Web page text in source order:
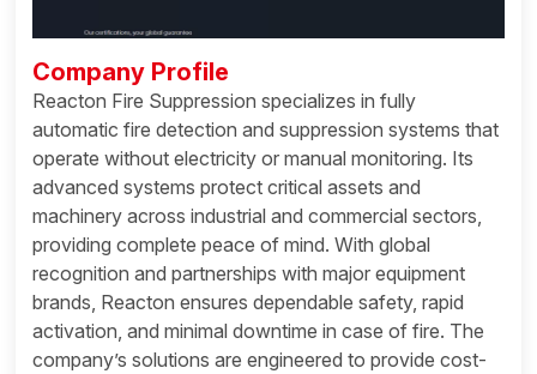
Company Profile
Reacton Fire Suppression specializes in fully
automatic fire detection and suppression systems that
operate without electricity or manual monitoring. Its
advanced systems protect critical assets and
machinery across industrial and commercial sectors,
providing complete peace of mind. With global
recognition and partnerships with major equipment
brands, Reacton ensures dependable safety, rapid
activation, and minimal downtime in case of fire. The
company’s solutions are engineered to provide cost-